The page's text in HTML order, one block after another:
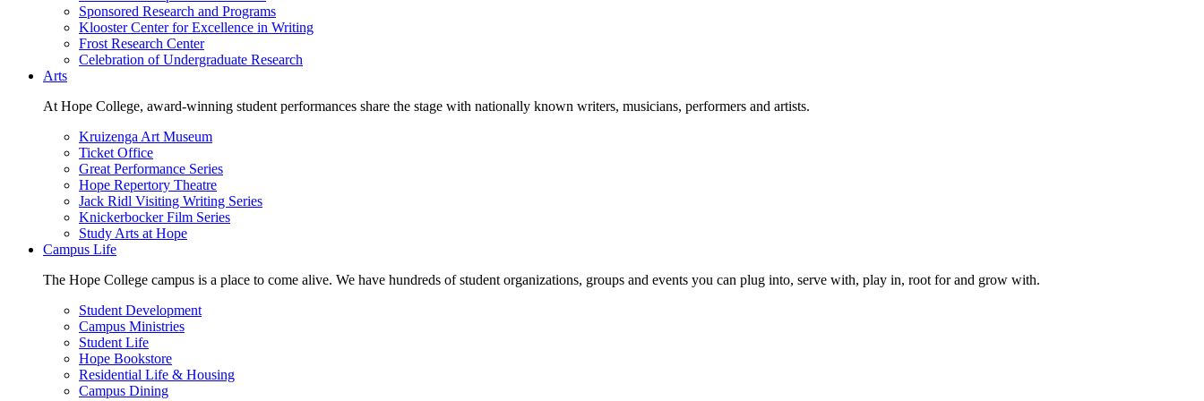
Sponsored Research and Programs
Klooster Center for Excellence in Writing
Frost Research Center
Celebration of Undergraduate Research
Arts
At Hope College, award-winning student performances share the stage with nationally known writers, musicians, performers and artists.
Kruizenga Art Museum
Ticket Office
Great Performance Series
Hope Repertory Theatre
Jack Ridl Visiting Writing Series
Knickerbocker Film Series
Study Arts at Hope
Campus Life
The Hope College campus is a place to come alive. We have hundreds of student organizations, groups and events you can plug into, serve with, play in, root for and grow with.
Student Development
Campus Ministries
Student Life
Hope Bookstore
Residential Life & Housing
Campus Dining